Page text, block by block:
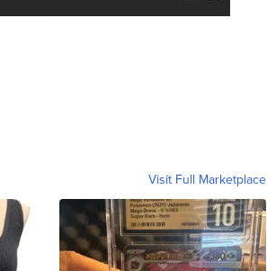
Visit Full Marketplace